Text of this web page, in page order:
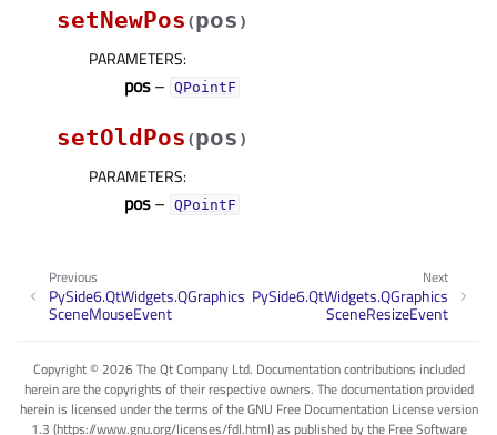
setNewPos (pos )
PARAMETERS:
pos– QPointF
setOldPos (pos )
PARAMETERS:
pos– QPointF
Next
PySide6.QtWidgets.QGraphics
SceneResizeEvent
Previous
PySide6.QtWidgets.QGraphics
SceneMouseEvent
Copyright © 2026 The Qt Company Ltd. Documentation contributions included
herein are the copyrights of their respective owners. The documentation provided
herein is licensed under the terms of the GNU Free Documentation License version
1.3 (https://www.gnu.org/licenses/fdl.html) as published by the Free Software